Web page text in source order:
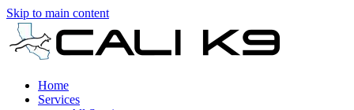
Skip to main content
Home
Services